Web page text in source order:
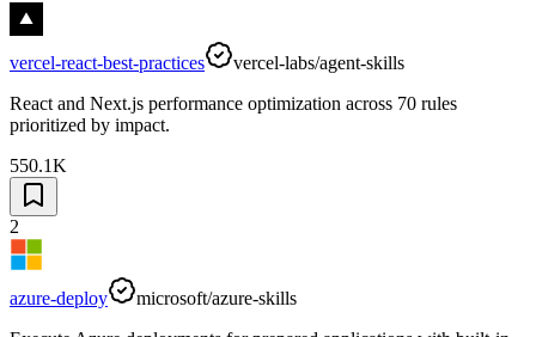
vercel-react-best-practices
vercel-labs/agent-skills
React and Next.js performance optimization across 70 rules
prioritized by impact.
550.1K
2
azure-deploy
microsoft/azure-skills